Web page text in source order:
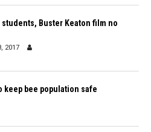
students, Buster Keaton film no
2017
keep bee population safe